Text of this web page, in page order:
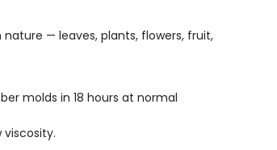
nature — leaves, plants, flowers, fruit,
molds in 18 hours at normal